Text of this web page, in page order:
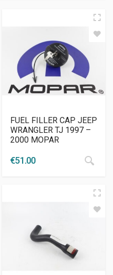
FUEL FILLER CAP JEEP
WRANGLER TJ 1997 –
2000 MOPAR
€51.00